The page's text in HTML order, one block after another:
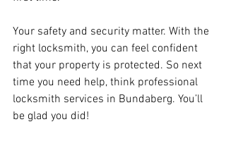
Your safety and security matter. With the
right locksmith, you can feel confident
that your property is protected. So next
time you need help, think professional
locksmith services in Bundaberg. You’ll
be glad you did!